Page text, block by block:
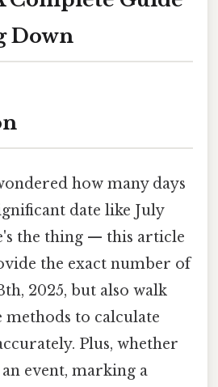
Down
how many days
date like July
the thing — this article
the exact number of
2025, but also walk
to calculate
Plus, whether
event, marking a